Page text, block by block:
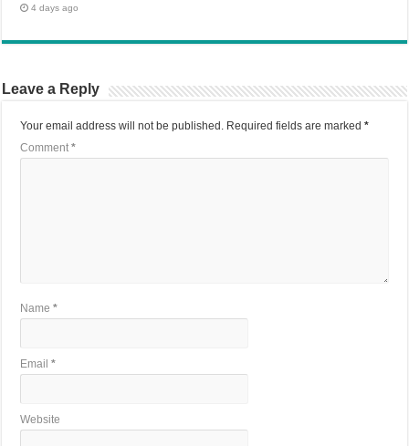
4 days ago
Leave a Reply
Your email address will not be published. Required fields are marked*
Comment*
Name*
Email*
Website